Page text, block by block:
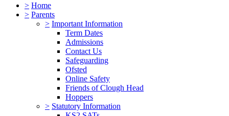
> Home
> Parents
> Important Information
Term Dates
Admissions
Contact Us
Safeguarding
Ofsted
Online Safety
Friends of Clough Head
Hoppers
> Statutory Information